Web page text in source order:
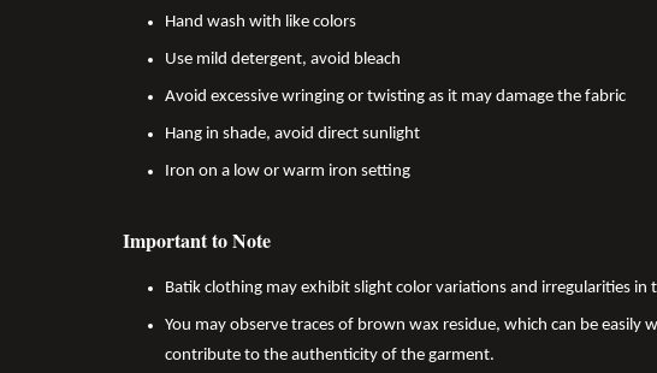
Hand wash with like colors
Use mild detergent, avoid bleach
Avoid excessive wringing or twisting as it may damage the fabric
Hang in shade, avoid direct sunlight
Iron on a low or warm iron setting
Important to Note
Batik clothing may exhibit slight color variations and irregularities
You may observe traces of brown wax residue, which can be
contribute to the authenticity of the garment.